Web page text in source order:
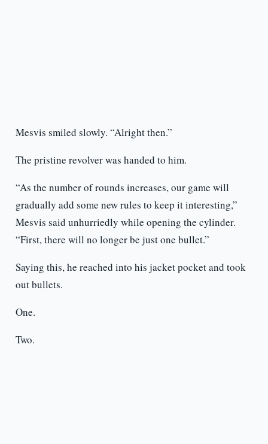
Mesvis smiled slowly. “Alright then.”
The pristine revolver was handed to him.
“As the number of rounds increases, our game will
gradually add some new rules to keep it interesting,”
Mesvis said unhurriedly while opening the cylinder.
“First, there will no longer be just one bullet.”
Saying this, he reached into his jacket pocket and took
out bullets.
One.
Two.